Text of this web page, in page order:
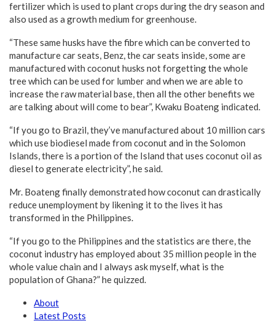
fertilizer which is used to plant crops during the dry season and
also used as a growth medium for greenhouse.
“These same husks have the fibre which can be converted to
manufacture car seats, Benz, the car seats inside, some are
manufactured with coconut husks not forgetting the whole
tree which can be used for lumber and when we are able to
increase the raw material base, then all the other benefits we
are talking about will come to bear”, Kwaku Boateng indicated.
“If you go to Brazil, they’ve manufactured about 10 million cars
which use biodiesel made from coconut and in the Solomon
Islands, there is a portion of the Island that uses coconut oil as
diesel to generate electricity”, he said.
Mr. Boateng finally demonstrated how coconut can drastically
reduce unemployment by likening it to the lives it has
transformed in the Philippines.
“If you go to the Philippines and the statistics are there, the
coconut industry has employed about 35 million people in the
whole value chain and I always ask myself, what is the
population of Ghana?” he quizzed.
About
Latest Posts